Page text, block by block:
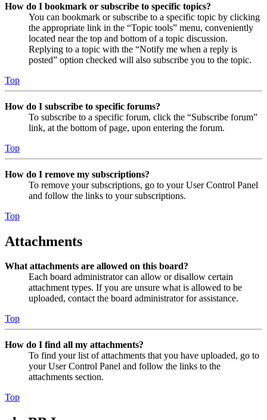
How do I bookmark or subscribe to specific topics?
You can bookmark or subscribe to a specific topic by clicking
the appropriate link in the “Topic tools” menu, conveniently
located near the top and bottom of a topic discussion.
Replying to a topic with the “Notify me when a reply is
posted” option checked will also subscribe you to the topic.
Top
How do I subscribe to specific forums?
To subscribe to a specific forum, click the “Subscribe forum”
link, at the bottom of page, upon entering the forum.
Top
How do I remove my subscriptions?
To remove your subscriptions, go to your User Control Panel
and follow the links to your subscriptions.
Top
Attachments
What attachments are allowed on this board?
Each board administrator can allow or disallow certain
attachment types. If you are unsure what is allowed to be
uploaded, contact the board administrator for assistance.
Top
How do I find all my attachments?
To find your list of attachments that you have uploaded, go to
your User Control Panel and follow the links to the
attachments section.
Top